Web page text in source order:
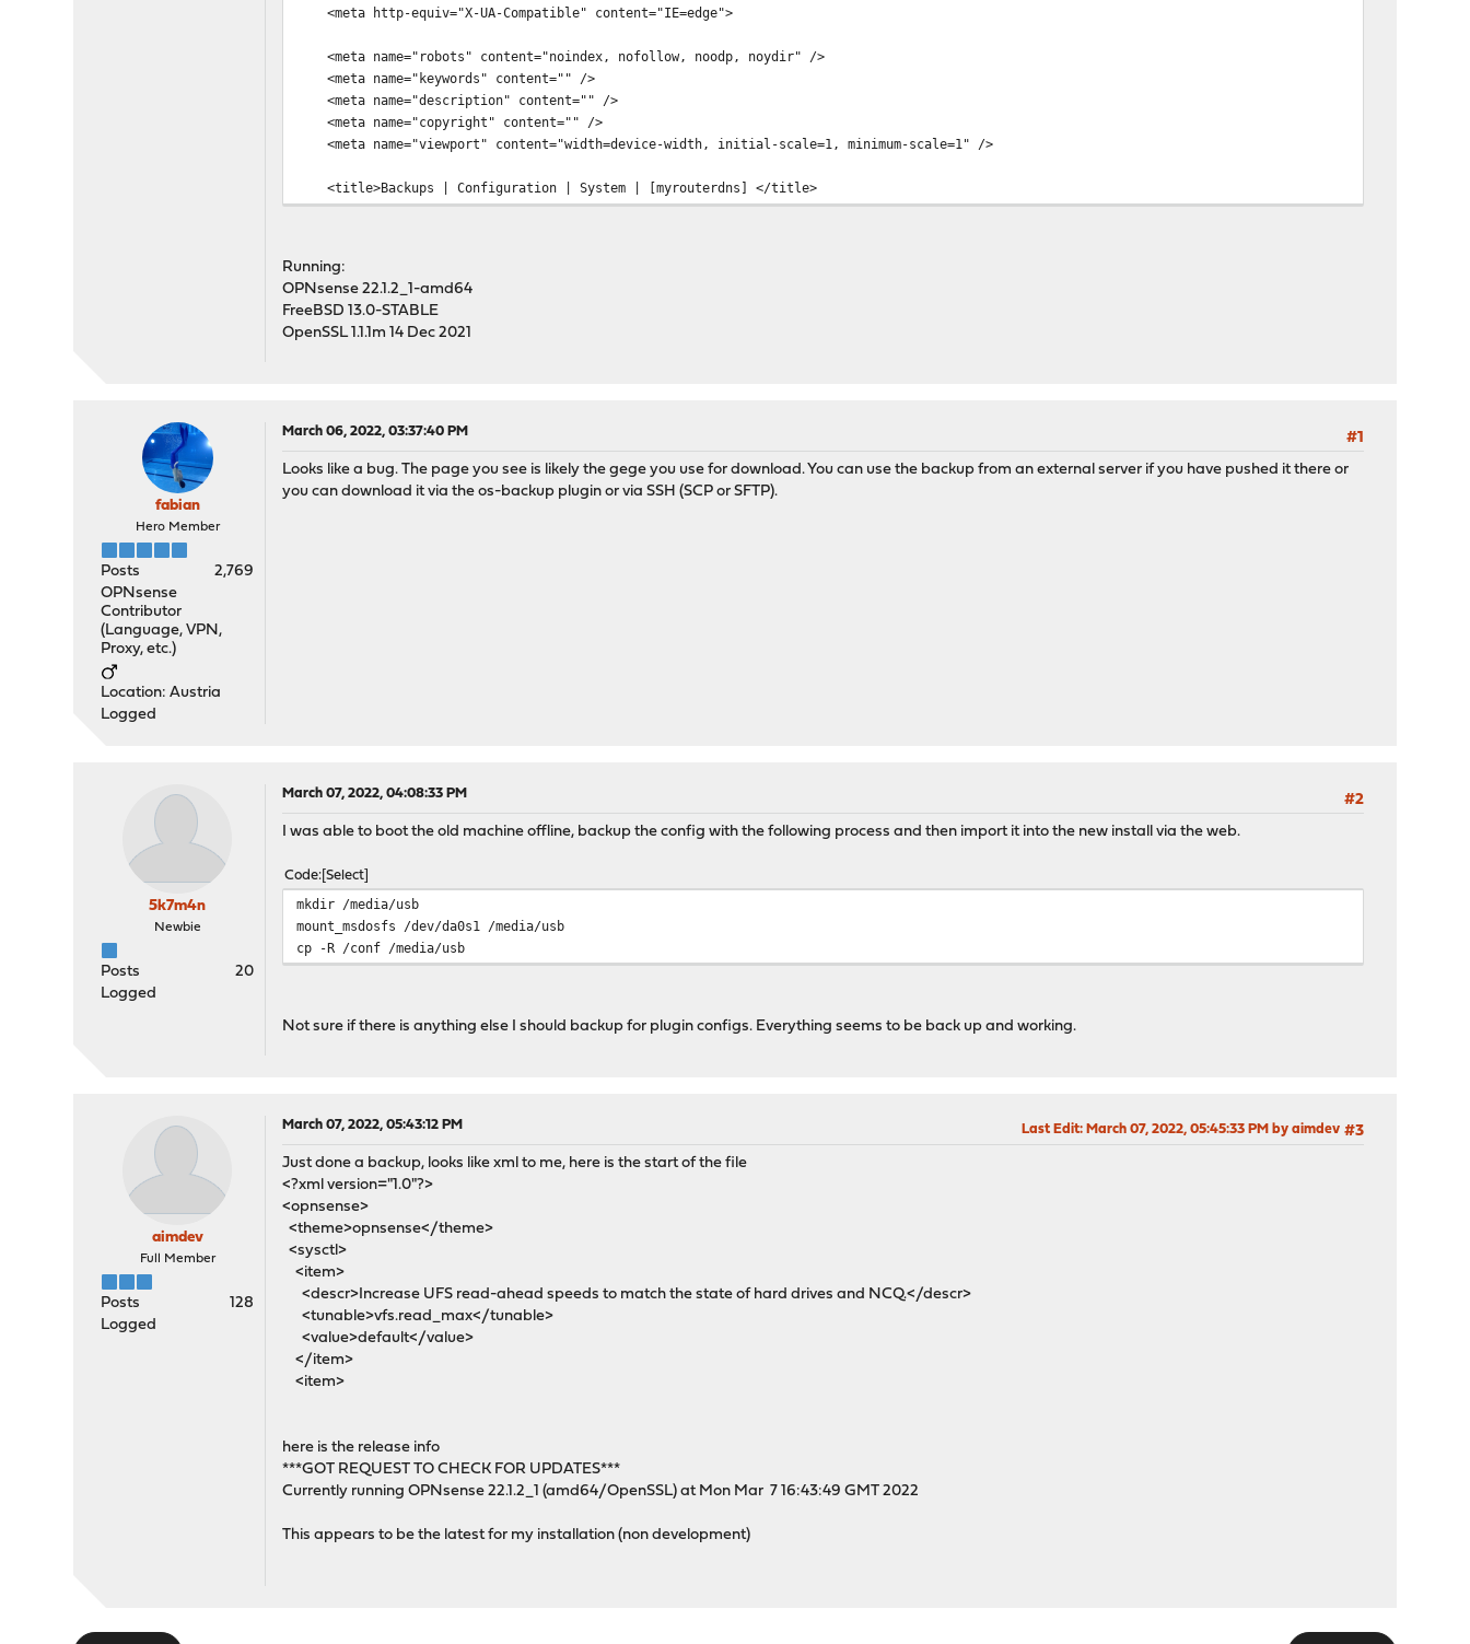
<meta http-equiv="X-UA-Compatible" content="IE=edge">
<meta name="robots" content="noindex, nofollow, noodp, noydir" />
<meta name="keywords" content="" />
<meta name="description" content="" />
<meta name="copyright" content="" />
<meta name="viewport" content="width=device-width, initial-scale=1, minimum-scale=1" />
<title>Backups | Configuration | System | [myrouterdns] </title>
Running:
OPNsense 22.1.2_1-amd64
FreeBSD 13.0-STABLE
OpenSSL 1.1.1m 14 Dec 2021
fabian
Hero Member
Posts
2,769
OPNsense
Contributor
(Language, VPN,
Proxy, etc.)
Location: Austria
Logged
March 06, 2022, 03:37:40 PM
#1
Looks like a bug. The page you see is likely the gege you use for download. You can use the backup from an external server if you have pushed it there or
you can download it via the os-backup plugin or via SSH (SCP or SFTP).
5k7m4n
Newbie
Posts
20
Logged
March 07, 2022, 04:08:33 PM
#2
I was able to boot the old machine offline, backup the config with the following process and then import it into the new install via the web.
Code Select
mkdir /media/usb
mount_msdosfs /dev/da0s1 /media/usb
cp -R /conf /media/usb
Not sure if there is anything else I should backup for plugin configs. Everything seems to be back up and working.
aimdev
Full Member
Posts
128
Logged
March 07, 2022, 05:43:12 PM #3
Last Edit: March 07, 2022, 05:45:33 PM by aimdev
Just done a backup, looks like xml to me, here is the start of the file
<?xml version="1.0"?>
<opnsense>
<theme>opnsense</theme>
<sysctl>
<item>
<descr>Increase UFS read-ahead speeds to match the state of hard drives and NCQ.</descr>
<tunable>vfs.read_max</tunable>
<value>default</value>
</item>
<item>
here is the release info
***GOT REQUEST TO CHECK FOR UPDATES***
Currently running OPNsense 22.1.2_1 (amd64/OpenSSL) at Mon Mar 7 16:43:49 GMT 2022
This appears to be the latest for my installation (non development)